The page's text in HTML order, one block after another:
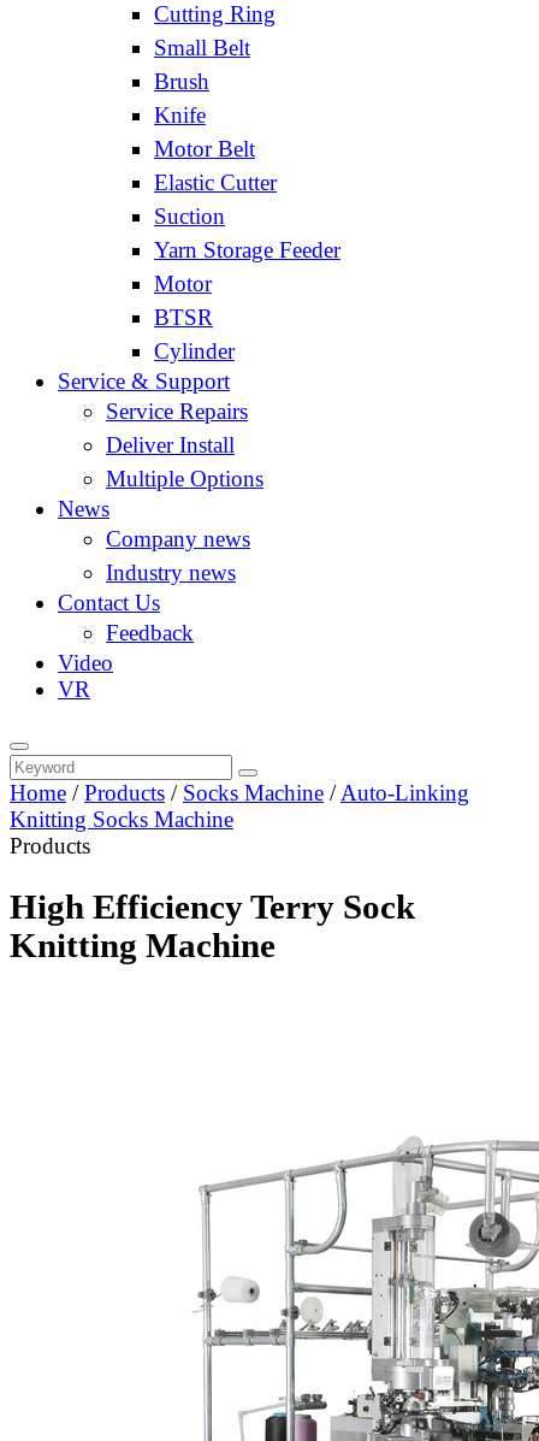
Cutting Ring
Small Belt
Brush
Knife
Motor Belt
Elastic Cutter
Suction
Yarn Storage Feeder
Motor
BTSR
Cylinder
Service & Support
Service Repairs
Deliver Install
Multiple Options
News
Company news
Industry news
Contact Us
Feedback
Video
VR
Home /Products / Socks Machine /Auto-Linking
Knitting Socks Machine
Products
High Efficiency Terry Sock
Knitting Machine